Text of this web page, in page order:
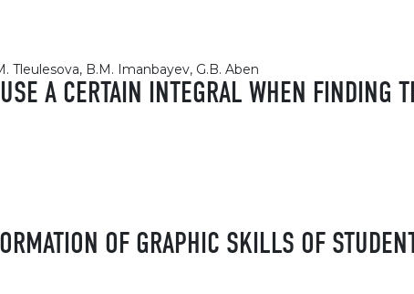
Tleulesova, B.M. Imanbayev, G.B. Aben
USE A CERTAIN INTEGRAL WHEN FINDING
OF GRAPHIC SKILLS OF